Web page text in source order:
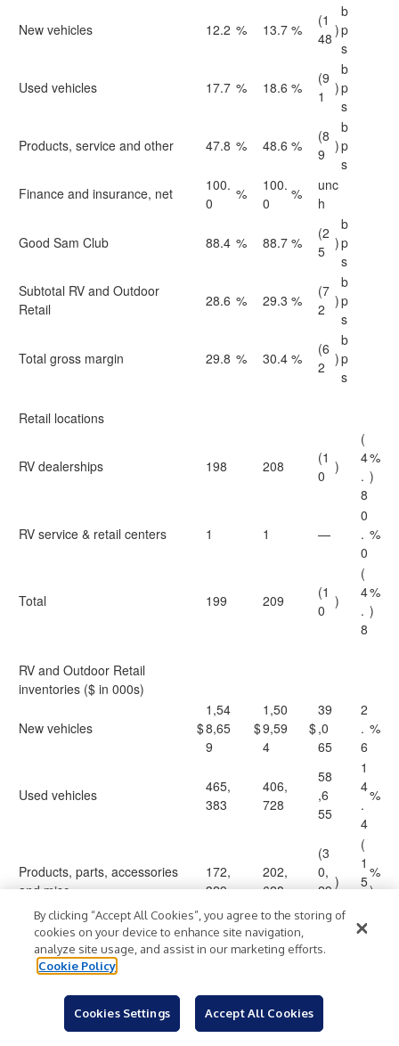
New vehicles 12.2 % 13.7 %
(1
48 )
b
p
s
Used vehicles 17.7 % 18.6 %
(9
1
)
b
p
s
Products, service and other 47.8 % 48.6 %
(8
9 )
b
p
s
Finance and insurance, net
100.
0
%
100.
0
%
unc
h
Good Sam Club 88.4 % 88.7 %
(2
5 )
b
p
s
Subtotal RV and Outdoor
Retail
28.6 % 29.3 %
(7
2 )
b
p
s
Total gross margin 29.8 % 30.4 %
(6
2 )
b
p
s
Retail locations
RV dealerships 198 208
(1
0
)
(
4
.
8
%
)
RV service & retail centers 1 1 —
0
.
0
%
Total 199 209
(1
0
)
(
4
.
8
%
)
RV and Outdoor Retail
inventories ($ in 000s)
New vehicles $
1,54
8,65
9
$
1,50
9,59
4
$
39
,0
65
2
.
6
%
Used vehicles
465,
383
406,
728
58
,6
55
1
4
.
4
%
Products, parts, accessories
and misc.
172,
329
202,
628
(3
0,
29
9
)
(
1
5
0
%
)
Total RV and Outdoor Retail
inventories
$
2,18
6,37
$
2,11
8,95
$,4
3
Vehicle inventory per location
($ in 000s)
By clicking “Accept All Cookies”, you agree to the storing of
cookies on your device to enhance site navigation,
analyze site usage, and assist in our marketing efforts.
Cookie Policy
Cookies Settings Accept All Cookies